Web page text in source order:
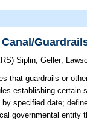
Siplin;Geller;
that guardrails or
establishing certain
specified date;
governmental entity